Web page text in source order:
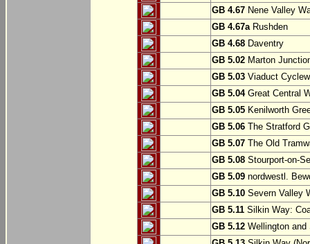
GB 4.67 Nene Valley
GB 4.67aRushden
GB 4.68 Daventry
GB 5.02 Marton
GB 5.03 Viaduct
GB 5.04Great Central
GB 5.05 Kenilworth
GB 5.06 The Stratford
GB 5.07 The Old
GB 5.08 Stourport-on-
GB 5.09 nordwestl.
GB 5.10 Severn Valley
GB 5.11 Silkin Way:
GB 5.12 Wellington and